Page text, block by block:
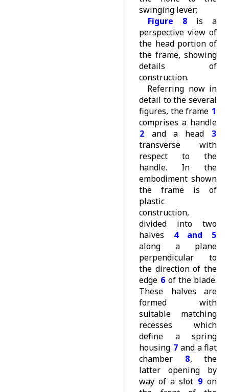
swinging lever;
Figure 8 is a
perspective view of
the head portion of
the frame, showing
details of
construction.
Referring now in
detail to the several
figures, the frame 1
comprises a handle
2 and a head 3
transverse with
respect to the
handle. In the
embodiment shown
the frame is of
plastic
construction,
divided into two
halves 4 and 5
along a plane
perpendicular to
the direction of the
edge 6 of the blade.
These halves are
formed with
suitable matching
recesses which
define a spring
housing 7 and a flat
chamber 8, the
latter opening by
way of a slot 9 on